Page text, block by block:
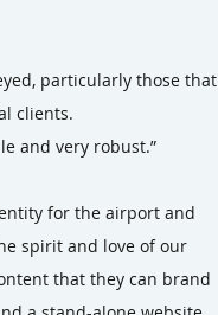
particularly those that
clients.
and very robust.”
for the airport and
spirit and love of our
that they can brand